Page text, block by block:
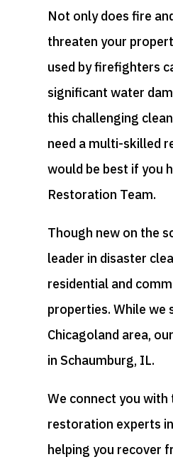
Not only does fire
threaten your
used by firefighters
significant water
this challenging
need a multi-skilled
would be best if you
Restoration Team.
Though new on the
leader in disaster
residential and
properties. While we
Chicagoland area,
in Schaumburg, IL.
We connect you with
restoration experts
helping you recover